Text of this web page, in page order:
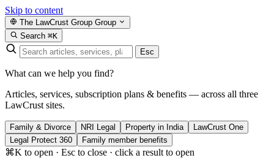
Skip to content
The LawCrust Group Group
Search ⌘K
Esc
What can we help you find?
Articles, services, subscription plans & benefits — across all three
LawCrust sites.
Family & Divorce NRI Legal Property in India
LawCrust One
Legal Protect 360
Family member benefits
⌘K to open · Esc to close · click a result to open